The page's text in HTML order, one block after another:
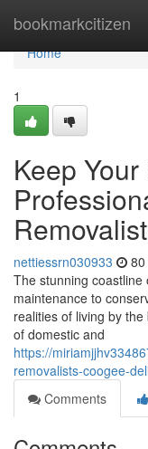
bookmarkcitizen
Home
Home
1
Keep
nettiessrn030933
The stunning
maintenance to
realities of living by
of domestic and
https://
removalists-coogee-
Comments